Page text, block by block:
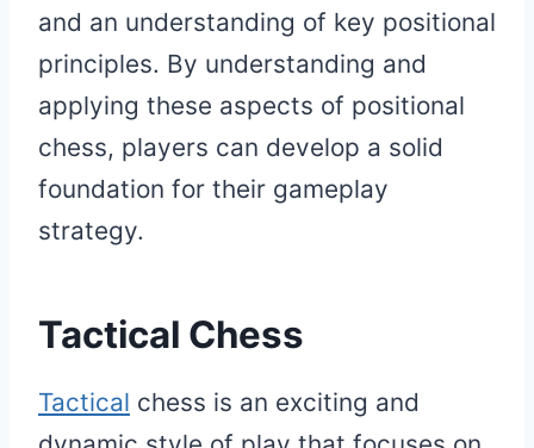
and an understanding of key positional
principles. By understanding and
applying these aspects of positional
chess, players can develop a solid
foundation for their gameplay
strategy.
Tactical Chess
Tactical chess is an exciting and